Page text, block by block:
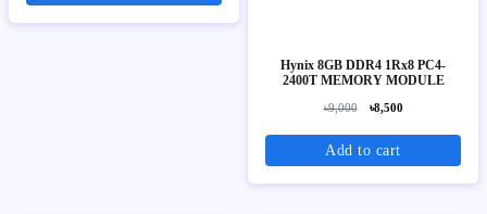
Hynix 8GB DDR4 1Rx8 PC4-
2400T MEMORY MODULE
৳9,000 ৳8,500
Add to cart